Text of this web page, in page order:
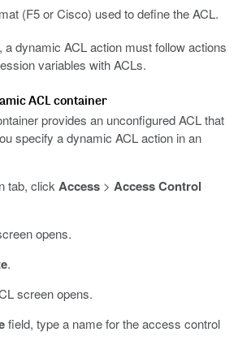
(F5 or Cisco) used to define the ACL.
a dynamic ACL action must follow actions
variables with ACLs.
ACL container
provides an unconfigured ACL that
specify a dynamic ACL action in an
tab, click Access> Access Control
opens.
.
screen opens.
field, type a name for the access control